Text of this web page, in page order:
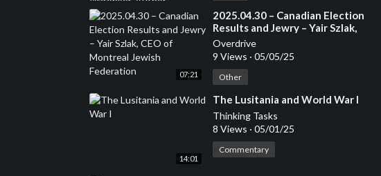
07:21
⁣2025.04.30 – Canadian Election
Results and Jewry – Yair Szlak,
CEO of Montreal Jewish
Federation
Overdrive
9 Views · 05/05/25
Other
14:01
⁣The Lusitania and World War I
Thinking Tasks
8 Views · 05/01/25
Commentary